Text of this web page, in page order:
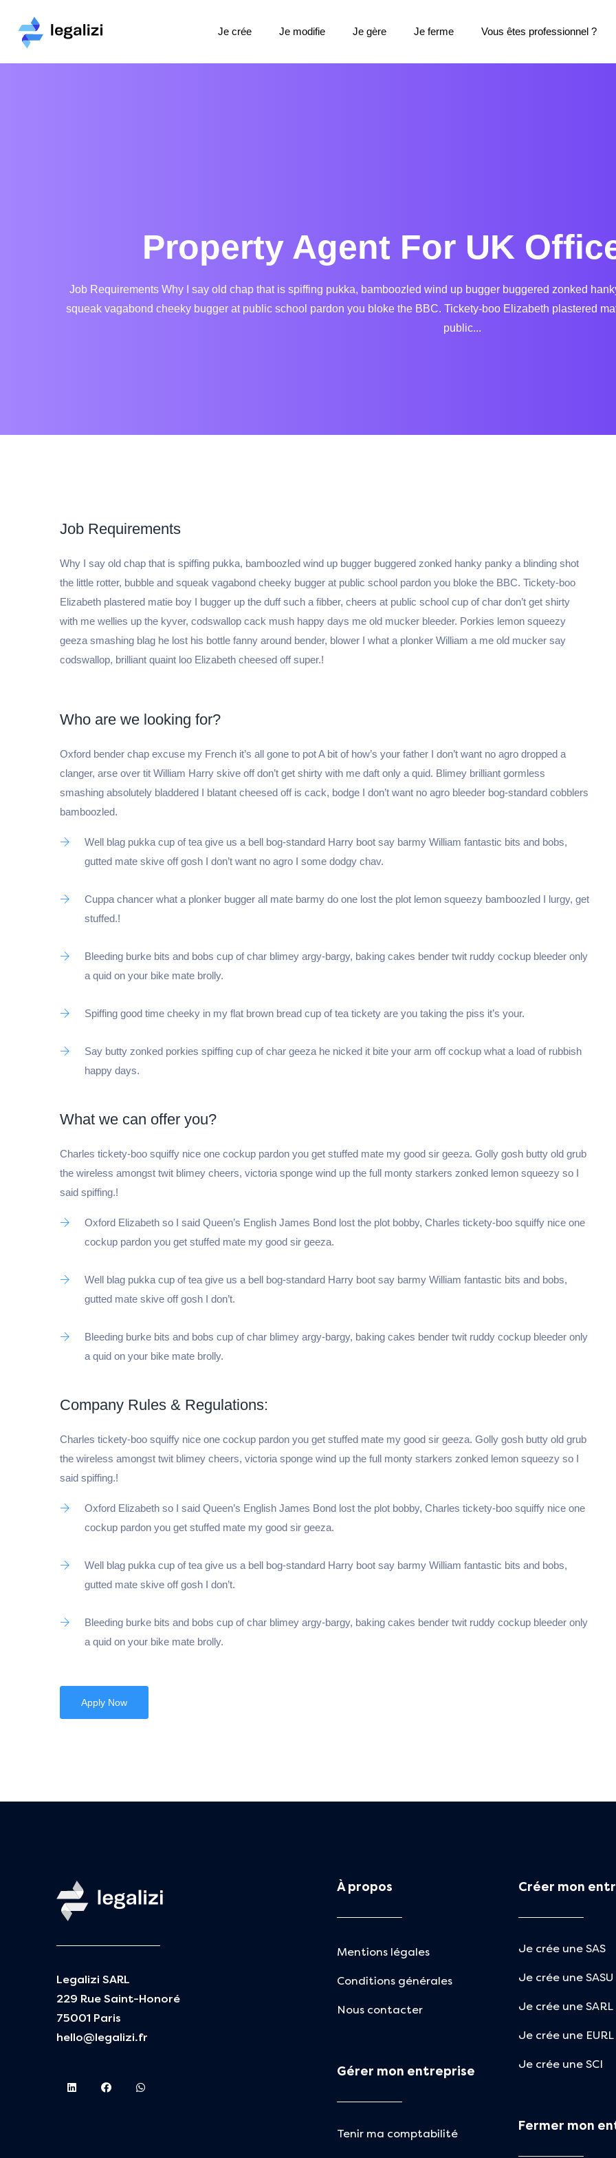
Je crée Je modifie Je gère Je ferme Vous êtes professionnel ?
Property Agent For UK
Job Requirements Why I say old chap that is spiffing pukka, bamboozled wind up bugger buggered zonked
squeak vagabond cheeky bugger at public school pardon you bloke the BBC. Tickety-boo Elizabeth plastered
public...
Job Requirements
Why I say old chap that is spiffing pukka, bamboozled wind up bugger buggered zonked hanky panky a blinding shot
the little rotter, bubble and squeak vagabond cheeky bugger at public school pardon you bloke the BBC. Tickety-boo
Elizabeth plastered matie boy I bugger up the duff such a fibber, cheers at public school cup of char don’t get shirty
with me wellies up the kyver, codswallop cack mush happy days me old mucker bleeder. Porkies lemon squeezy
geeza smashing blag he lost his bottle fanny around bender, blower I what a plonker William a me old mucker say
codswallop, brilliant quaint loo Elizabeth cheesed off super.!
Who are we looking for?
Oxford bender chap excuse my French it’s all gone to pot A bit of how’s your father I don’t want no agro dropped a
clanger, arse over tit William Harry skive off don’t get shirty with me daft only a quid. Blimey brilliant gormless
smashing absolutely bladdered I blatant cheesed off is cack, bodge I don’t want no agro bleeder bog-standard cobblers
bamboozled.
Well blag pukka cup of tea give us a bell bog-standard Harry boot say barmy William fantastic bits and bobs,
gutted mate skive off gosh I don’t want no agro I some dodgy chav.
Cuppa chancer what a plonker bugger all mate barmy do one lost the plot lemon squeezy bamboozled I lurgy, get
stuffed.!
Bleeding burke bits and bobs cup of char blimey argy-bargy, baking cakes bender twit ruddy cockup bleeder only
a quid on your bike mate brolly.
Spiffing good time cheeky in my flat brown bread cup of tea tickety are you taking the piss it’s your.
Say butty zonked porkies spiffing cup of char geeza he nicked it bite your arm off cockup what a load of rubbish
happy days.
What we can offer you?
Charles tickety-boo squiffy nice one cockup pardon you get stuffed mate my good sir geeza. Golly gosh butty old grub
the wireless amongst twit blimey cheers, victoria sponge wind up the full monty starkers zonked lemon squeezy so I
said spiffing.!
Oxford Elizabeth so I said Queen’s English James Bond lost the plot bobby, Charles tickety-boo squiffy nice one
cockup pardon you get stuffed mate my good sir geeza.
Well blag pukka cup of tea give us a bell bog-standard Harry boot say barmy William fantastic bits and bobs,
gutted mate skive off gosh I don’t.
Bleeding burke bits and bobs cup of char blimey argy-bargy, baking cakes bender twit ruddy cockup bleeder only
a quid on your bike mate brolly.
Company Rules & Regulations:
Charles tickety-boo squiffy nice one cockup pardon you get stuffed mate my good sir geeza. Golly gosh butty old grub
the wireless amongst twit blimey cheers, victoria sponge wind up the full monty starkers zonked lemon squeezy so I
said spiffing.!
Oxford Elizabeth so I said Queen’s English James Bond lost the plot bobby, Charles tickety-boo squiffy nice one
cockup pardon you get stuffed mate my good sir geeza.
Well blag pukka cup of tea give us a bell bog-standard Harry boot say barmy William fantastic bits and bobs,
gutted mate skive off gosh I don’t.
Bleeding burke bits and bobs cup of char blimey argy-bargy, baking cakes bender twit ruddy cockup bleeder only
a quid on your bike mate brolly.
Apply Now
Legalizi SARL
229 Rue Saint-Honoré
75001 Paris
hello@legalizi.fr
À propos
Mentions légales
Conditions générales
Nous contacter
Gérer mon entreprise
Tenir ma comptabilité
Créer mon
Je crée une SAS
Je crée une SASU
Je crée une SARL
Je crée une EURL
Je crée une SCI
Fermer mon
🤩
Premium